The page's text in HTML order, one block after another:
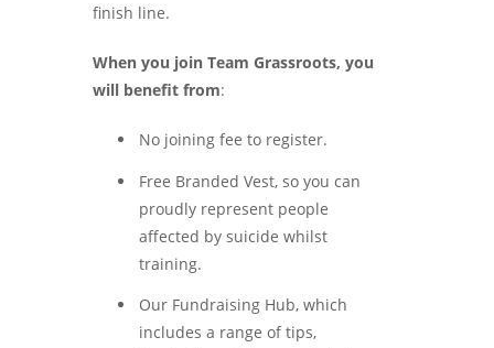
finish line.
When you join Team Grassroots, you
will benefit from:
No joining fee to register.
Free Branded Vest, so you can
proudly represent people
affected by suicide whilst
training.
Our Fundraising Hub, which
includes a range of tips,